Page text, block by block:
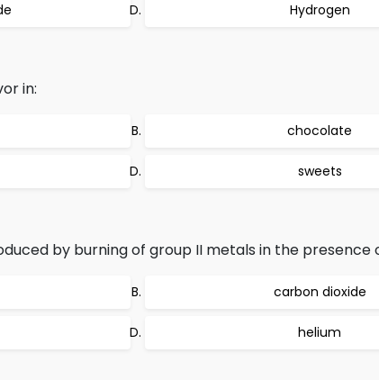
Hydrogen
in:
chocolate
sweets
by burning of group II metals in the presence
carbon dioxide
helium